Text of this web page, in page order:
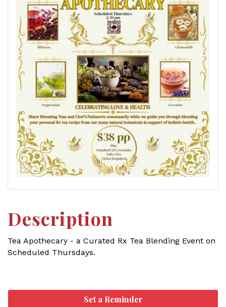
Description
Tea Apothecary - a Curated Rx Tea Blending Event on
Scheduled Thursdays.
Set a Reminder